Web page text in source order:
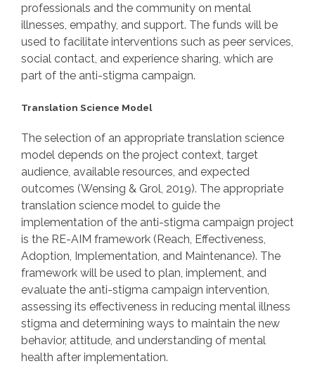
professionals and the community on mental
illnesses, empathy, and support. The funds will be
used to facilitate interventions such as peer services,
social contact, and experience sharing, which are
part of the anti-stigma campaign.
Translation Science Model
The selection of an appropriate translation science
model depends on the project context, target
audience, available resources, and expected
outcomes (Wensing & Grol, 2019). The appropriate
translation science model to guide the
implementation of the anti-stigma campaign project
is the RE-AIM framework (Reach, Effectiveness,
Adoption, Implementation, and Maintenance). The
framework will be used to plan, implement, and
evaluate the anti-stigma campaign intervention,
assessing its effectiveness in reducing mental illness
stigma and determining ways to maintain the new
behavior, attitude, and understanding of mental
health after implementation.